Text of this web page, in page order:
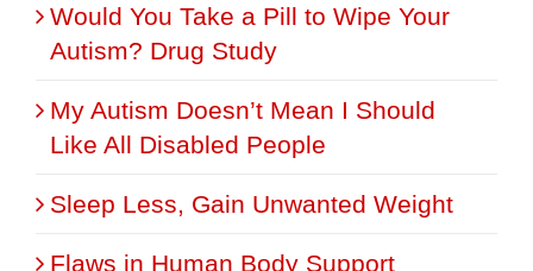
Would You Take a Pill to Wipe Your
Autism? Drug Study
My Autism Doesn’t Mean I Should
Like All Disabled People
Sleep Less, Gain Unwanted Weight
Flaws in Human Body Support